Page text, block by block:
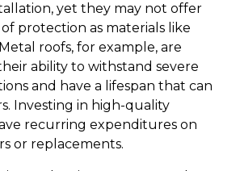
yet they may not offer
protection as materials like
roofs, for example, are
ability to withstand severe
and have a lifespan that can
Investing in high-quality
recurring expenditures on
or replacements.